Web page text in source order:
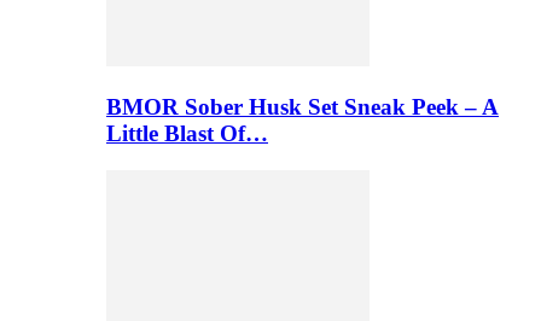
BMOR Sober Husk Set Sneak Peek – A
Little Blast Of…